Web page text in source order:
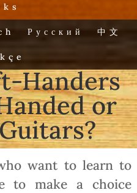
Русский 中文
Handers
or
want to learn to
to make a choice